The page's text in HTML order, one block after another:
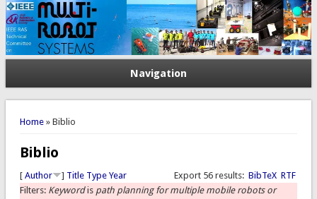
Navigation
You are here
Home» Biblio
Biblio
Export 56 results: BibTeX RTF
[ Author ] Title Type Year
Filters: Keywordis path planning for multiple mobile robots or